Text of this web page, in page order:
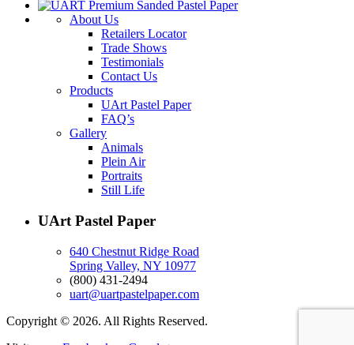
About Us
Retailers Locator
Trade Shows
Testimonials
Contact Us
Products
UArt Pastel Paper
FAQ’s
Gallery
Animals
Plein Air
Portraits
Still Life
UArt Pastel Paper
640 Chestnut Ridge Road
Spring Valley, NY 10977
(800) 431-2494
uart@uartpastelpaper.com
Copyright © 2026. All Rights Reserved.